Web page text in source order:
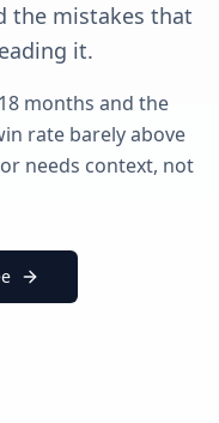
the mistakes that
it.
months and the
rate barely above
needs context, not